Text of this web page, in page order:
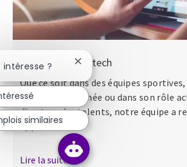
Nos séminaires tech
Que ce soit dans des équipes
major dans l’armée ou dans son rôle
directeur des talents, notre équipe a
apporter...
Lire la suite
intéresse ? Fermer la notification du
similaires